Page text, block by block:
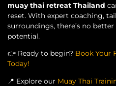
muay thai retreat Thailand
reset. With expert coaching,
surroundings, there’s no
potential.
👉 Ready to begin? Book Your
Today!
📍 Explore our Muay Thai